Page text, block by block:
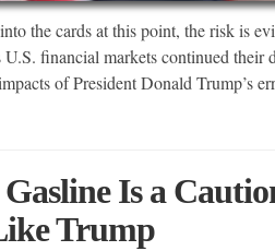
the cards at this point, the risk is
financial markets continued
of President Donald Trump’s
Is a
Trump